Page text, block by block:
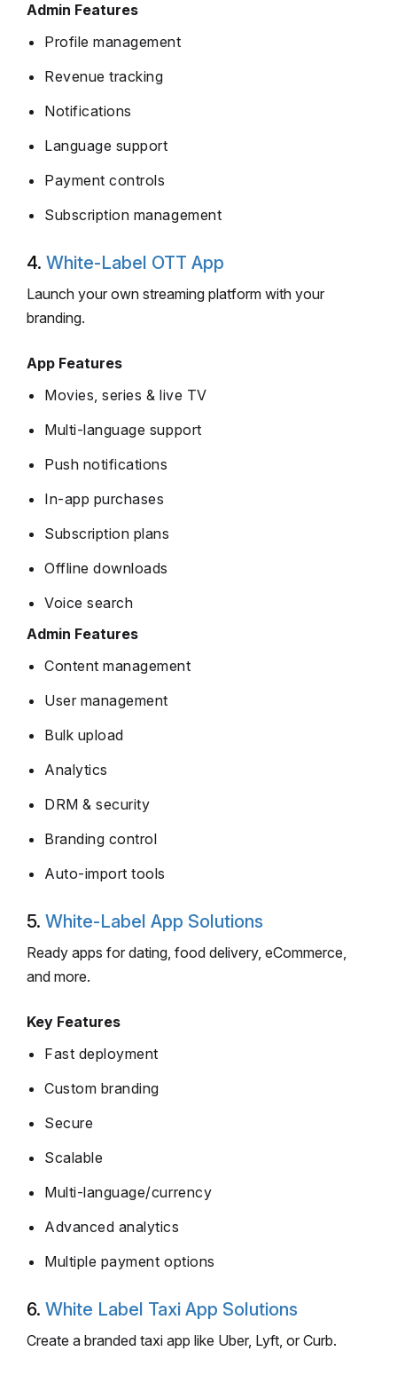
Admin Features
Profile management
Revenue tracking
Notifications
Language support
Payment controls
Subscription management
4. White-Label OTT App
Launch your own streaming platform with your
branding.
App Features
Movies, series & live TV
Multi-language support
Push notifications
In-app purchases
Subscription plans
Offline downloads
Voice search
Admin Features
Content management
User management
Bulk upload
Analytics
DRM & security
Branding control
Auto-import tools
5. White-Label App Solutions
Ready apps for dating, food delivery, eCommerce,
and more.
Key Features
Fast deployment
Custom branding
Secure
Scalable
Multi-language/currency
Advanced analytics
Multiple payment options
6. White Label Taxi App Solutions
Create a branded taxi app like Uber, Lyft, or Curb.